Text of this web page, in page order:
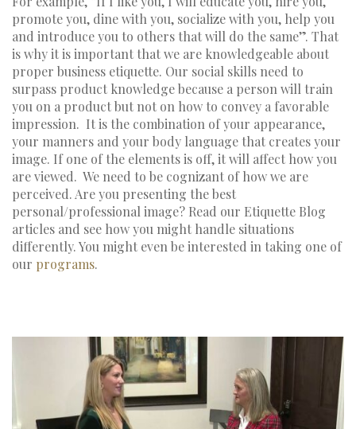
promote you, dine with you, socialize with you, help you
and introduce you to others that will do the same”. That
is why it is important that we are knowledgeable about
proper business etiquette. Our social skills need to
surpass product knowledge because a person will train
you on a product but not on how to convey a favorable
impression. It is the combination of your appearance,
your manners and your body language that creates your
image. If one of the elements is off, it will affect how you
are viewed. We need to be cognizant of how we are
perceived. Are you presenting the best
personal/professional image? Read our Etiquette Blog
articles and see how you might handle situations
differently. You might even be interested in taking one of
our programs.